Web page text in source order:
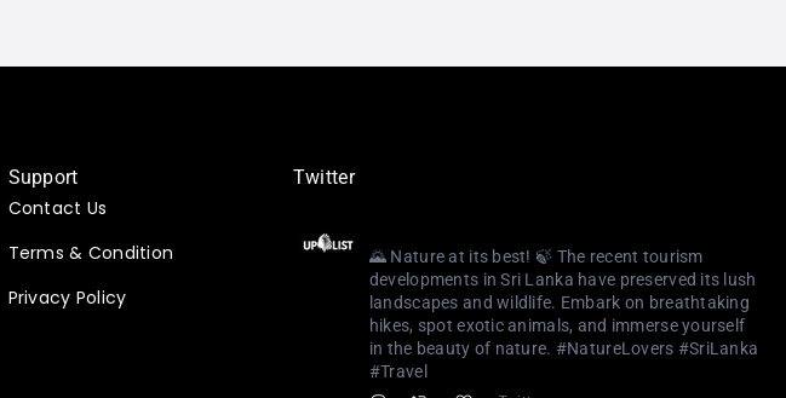
Support
Contact Us
Terms & Condition
Privacy Policy
Twitter
🌄 Nature at its best! 🍃 The recent tourism
developments in Sri Lanka have preserved its lush
landscapes and wildlife. Embark on breathtaking
hikes, spot exotic animals, and immerse yourself
in the beauty of nature. #NatureLovers #SriLanka
#Travel